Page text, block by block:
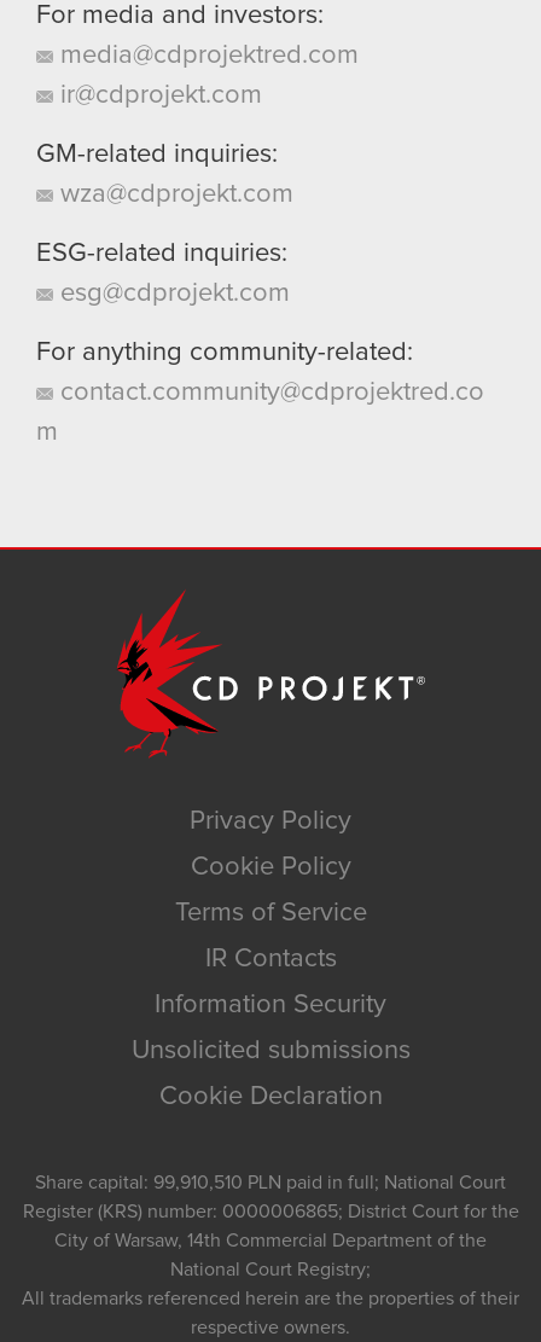
For media and investors:
media@cdprojektred.com
ir@cdprojekt.com
GM-related inquiries:
wza@cdprojekt.com
ESG-related inquiries:
esg@cdprojekt.com
For anything community-related:
contact.community@cdprojektred.co
m
Privacy Policy
Cookie Policy
Terms of Service
IR Contacts
Information Security
Unsolicited submissions
Cookie Declaration
Share capital: 99,910,510 PLN paid in full; National Court
Register (KRS) number: 0000006865; District Court for the
City of Warsaw, 14th Commercial Department of the
National Court Registry;
All trademarks referenced herein are the properties of their
respective owners.